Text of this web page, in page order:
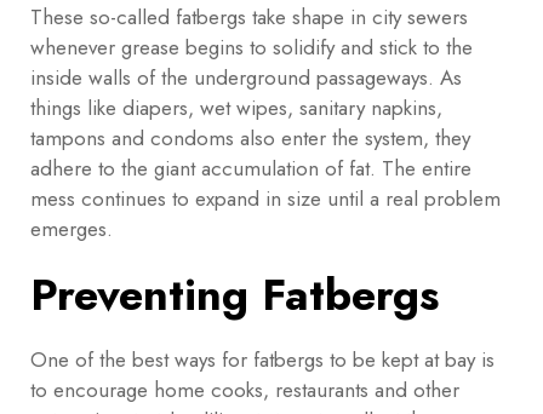
These so-called fatbergs take shape in city sewers
whenever grease begins to solidify and stick to the
inside walls of the underground passageways. As
things like diapers, wet wipes, sanitary napkins,
tampons and condoms also enter the system, they
adhere to the giant accumulation of fat. The entire
mess continues to expand in size until a real problem
emerges.
Preventing Fatbergs
One of the best ways for fatbergs to be kept at bay is
to encourage home cooks, restaurants and other